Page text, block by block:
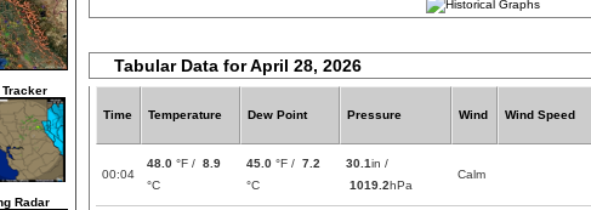
Tracker
Radar
Tabular Data for April 28, 2026
Time Temperature Dew Point Pressure Wind Wind Speed
00:04
48.0 °F / 8.9
°C
45.0 °F / 7.2
°C
30.1in /
1019.2hPa
Calm